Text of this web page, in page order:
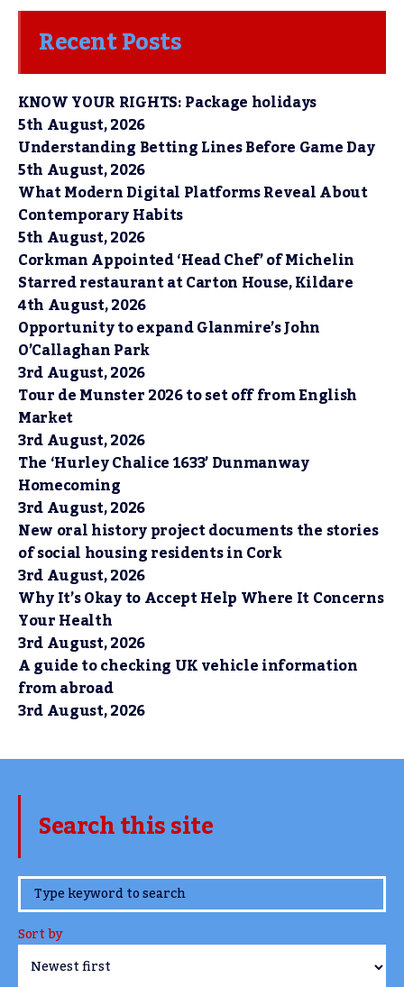
Recent Posts
KNOW YOUR RIGHTS: Package holidays
5th August, 2026
Understanding Betting Lines Before Game Day
5th August, 2026
What Modern Digital Platforms Reveal About
Contemporary Habits
5th August, 2026
Corkman Appointed ‘Head Chef’ of Michelin
Starred restaurant at Carton House, Kildare
4th August, 2026
Opportunity to expand Glanmire’s John
O’Callaghan Park
3rd August, 2026
Tour de Munster 2026 to set off from English
Market
3rd August, 2026
The ‘Hurley Chalice 1633’ Dunmanway
Homecoming
3rd August, 2026
New oral history project documents the stories
of social housing residents in Cork
3rd August, 2026
Why It’s Okay to Accept Help Where It Concerns
Your Health
3rd August, 2026
A guide to checking UK vehicle information
from abroad
3rd August, 2026
Search this site
www.TheCork.ie
Sort by